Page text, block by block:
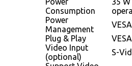
Consumption
Power
Management
Plug & Play
Video Input
(optional)
S-